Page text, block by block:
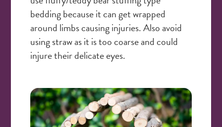
bedding because it can get wrapped
around limbs causing injuries. Also avoid
using straw as it is too coarse and could
injure their delicate eyes.